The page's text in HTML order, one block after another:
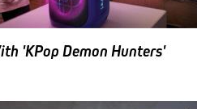
'KPop Demon Hunters'